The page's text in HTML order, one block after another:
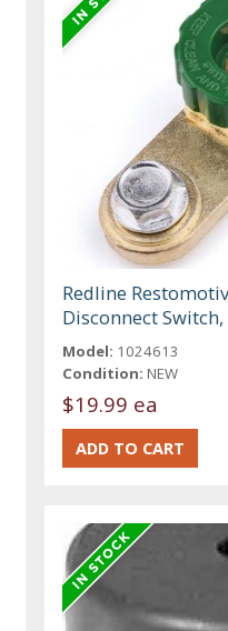
Redline
Disconnect Switch,
Model: 1024613
Condition: NEW
$19.99 ea